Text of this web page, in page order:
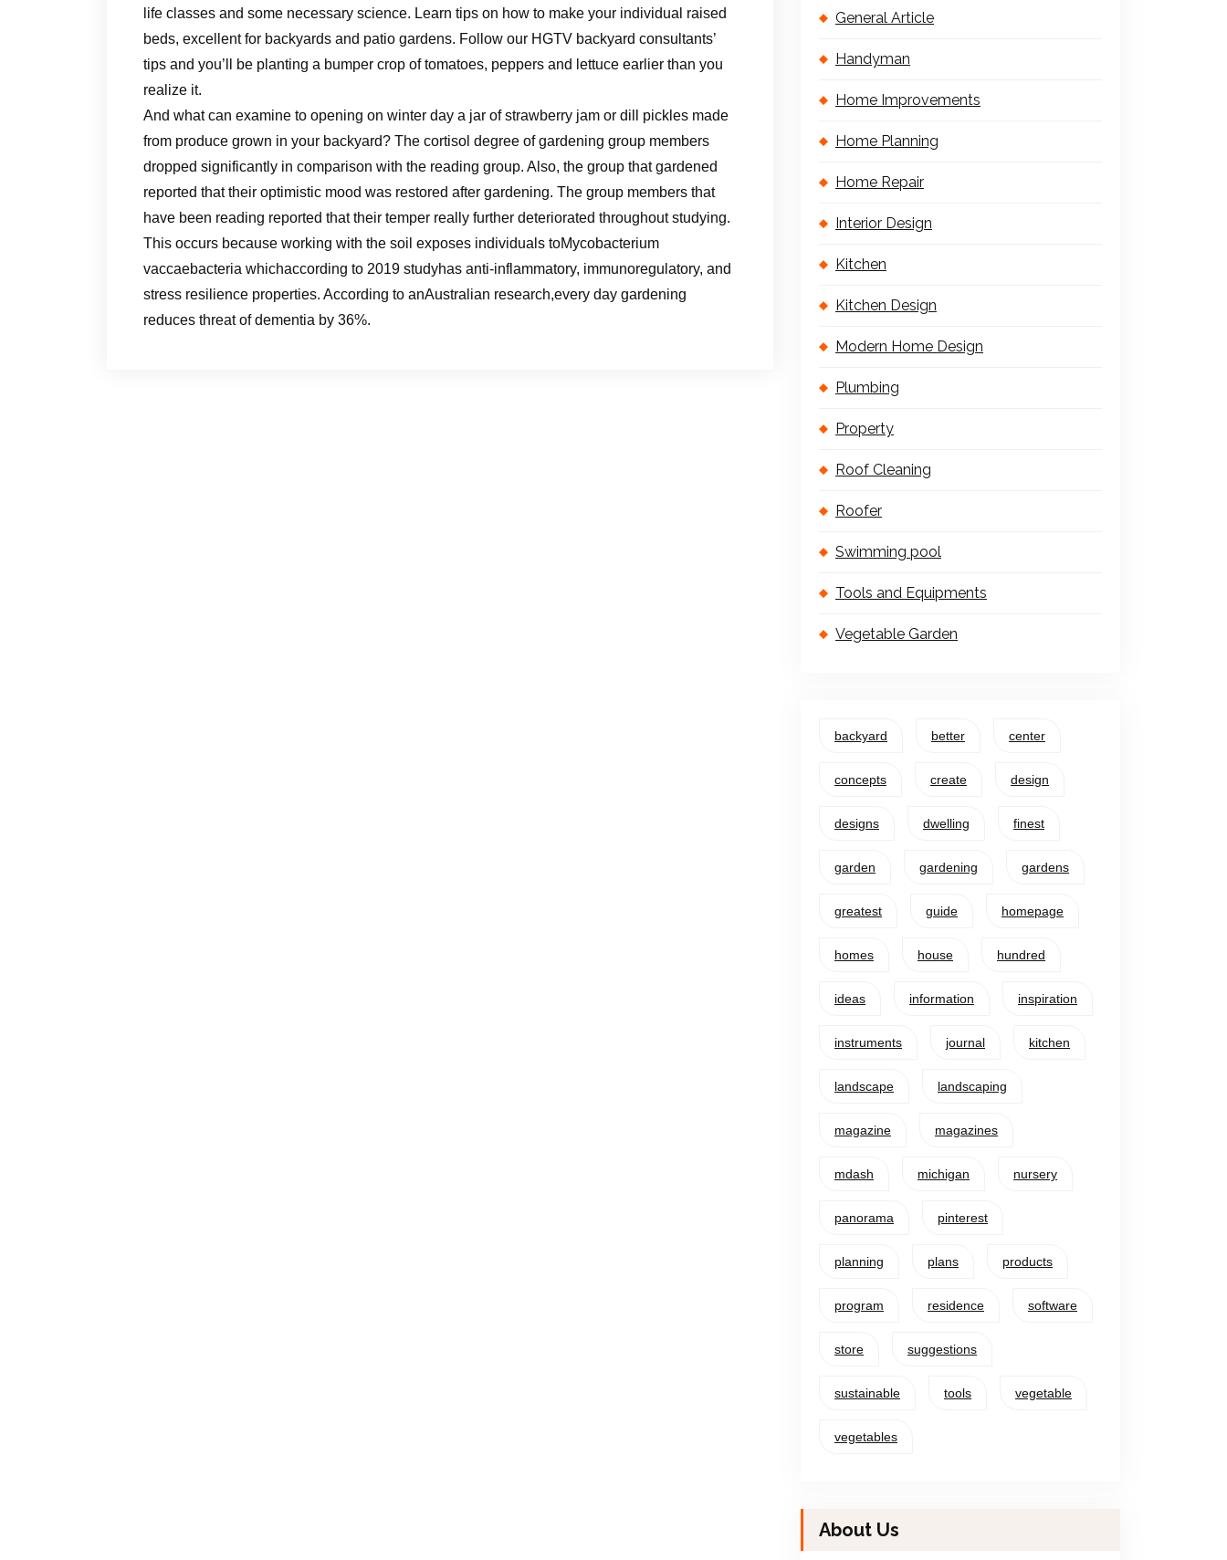
life classes and some necessary science. Learn tips on how to make your individual raised
beds, excellent for backyards and patio gardens. Follow our HGTV backyard consultants’
tips and you’ll be planting a bumper crop of tomatoes, peppers and lettuce earlier than you
realize it.
And what can examine to opening on winter day a jar of strawberry jam or dill pickles made
from produce grown in your backyard? The cortisol degree of gardening group members
dropped significantly in comparison with the reading group. Also, the group that gardened
reported that their optimistic mood was restored after gardening. The group members that
have been reading reported that their temper really further deteriorated throughout studying.
This occurs because working with the soil exposes individuals toMycobacterium
vaccaebacteria whichaccording to 2019 studyhas anti-inflammatory, immunoregulatory, and
stress resilience properties. According to anAustralian research,every day gardening
reduces threat of dementia by 36%.
General Article
Handyman
Home Improvements
Home Planning
Home Repair
Interior Design
Kitchen
Kitchen Design
Modern Home Design
Plumbing
Property
Roof Cleaning
Roofer
Swimming pool
Tools and Equipments
Vegetable Garden
backyard better center
concepts create design
designs dwelling finest
garden gardening gardens
greatest guide homepage
homes house hundred
ideas information inspiration
instruments journal kitchen
landscape landscaping
magazine magazines
mdash michigan nursery
panorama pinterest
planning plans products
program residence software
store suggestions
sustainable tools vegetable
vegetables
About Us